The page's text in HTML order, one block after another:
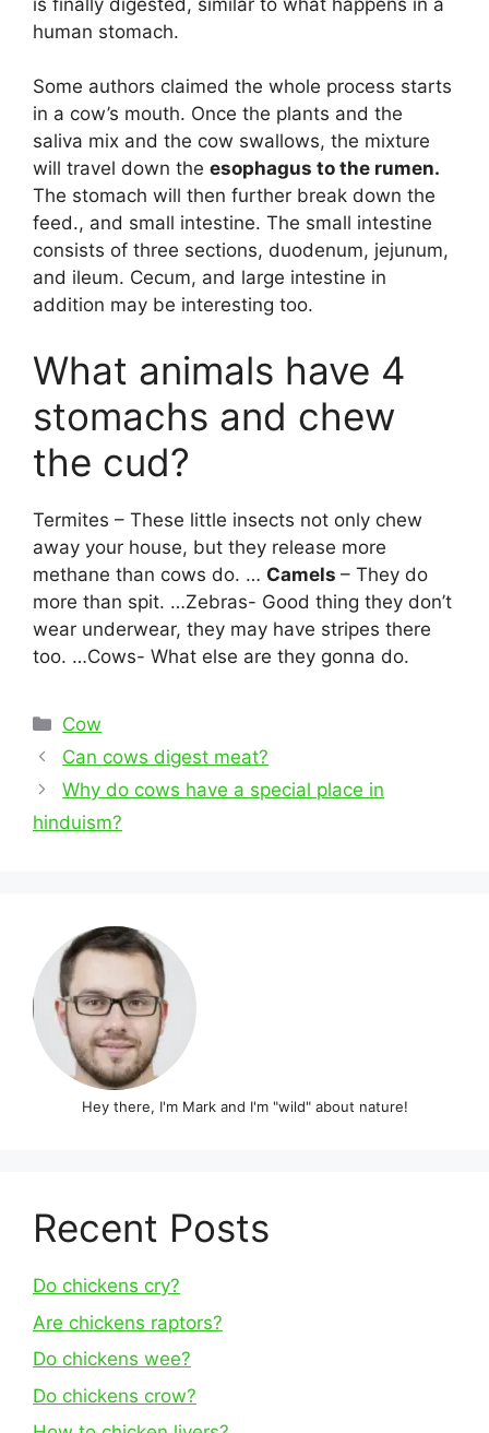
human stomach.
Some authors claimed the whole process starts
in a cow’s mouth. Once the plants and the
saliva mix and the cow swallows, the mixture
will travel down the esophagus to the rumen.
The stomach will then further break down the
feed., and small intestine. The small intestine
consists of three sections, duodenum, jejunum,
and ileum. Cecum, and large intestine in
addition may be interesting too.
What animals have 4
stomachs and chew
the cud?
Termites – These little insects not only chew
away your house, but they release more
methane than cows do. … Camels – They do
more than spit. …Zebras- Good thing they don’t
wear underwear, they may have stripes there
too. …Cows- What else are they gonna do.
Categories
Cow
Post
navigation
Can cows digest meat?
Why do cows have a special place in
hinduism?
Hey there, I'm Mark and I'm "wild" about nature!
Recent Posts
Do chickens cry?
Are chickens raptors?
Do chickens wee?
Do chickens crow?